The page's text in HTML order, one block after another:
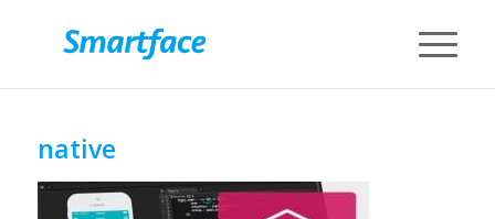
native